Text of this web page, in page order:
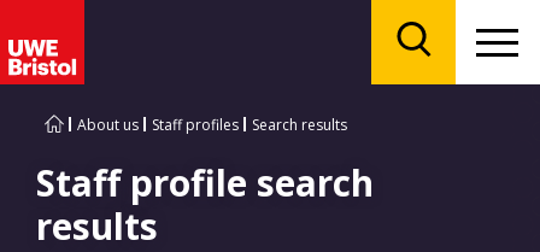
About us Staff profiles Search results
Staff profile search
results